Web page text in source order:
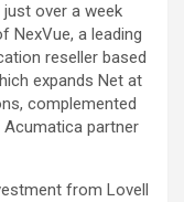
over a week
NexVue, a leading
reseller based
expands Net at
complemented
Acumatica partner
from Lovell